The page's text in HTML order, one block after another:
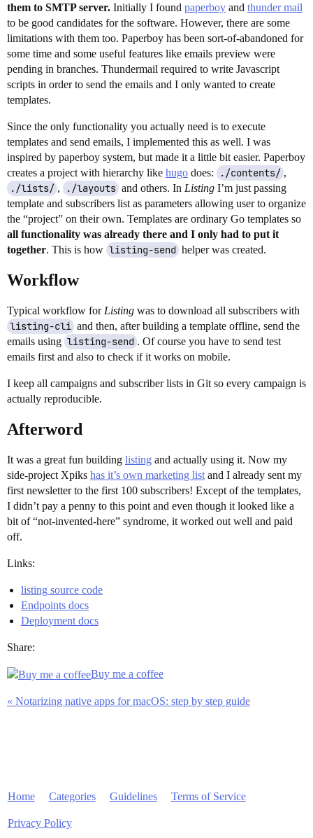
them to SMTP server. Initially I found paperboy and thunder mail
to be good candidates for the software. However, there are some
limitations with them too. Paperboy has been sort-of-abandoned for
some time and some useful features like emails preview were
pending in branches. Thundermail required to write Javascript
scripts in order to send the emails and I only wanted to create
templates.
Since the only functionality you actually need is to execute
templates and send emails, I implemented this as well. I was
inspired by paperboy system, but made it a little bit easier. Paperboy
creates a project with hierarchy like hugo does: ./contents/ ,
./lists/ , ./layouts and others. In Listing I’m just passing
template and subscribers list as parameters allowing user to organize
the “project” on their own. Templates are ordinary Go templates so
all functionality was already there and I only had to put it
together. This is how listing-send helper was created.
Workflow
Typical workflow for Listing was to download all subscribers with
listing-cli and then, after building a template offline, send the
emails using listing-send . Of course you have to send test
emails first and also to check if it works on mobile.
I keep all campaigns and subscriber lists in Git so every campaign is
actually reproducible.
Afterword
It was a great fun building listing and actually using it. Now my
side-project Xpiks has it’s own marketing list and I already sent my
first newsletter to the first 100 subscribers! Except of the templates,
I didn’t pay a penny to this point and even though it looked like a
bit of “not-invented-here” syndrome, it worked out well and paid
off.
Links:
listing source code
Endpoints docs
Deployment docs
Share:
Buy me a coffee
« Notarizing native apps for macOS: step by step guide
Home Categories Guidelines Terms of Service
Privacy Policy